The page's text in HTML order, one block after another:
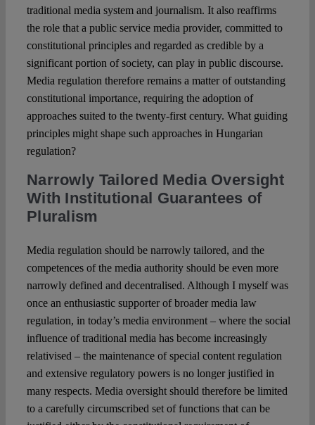
traditional media system and journalism. It also reaffirms
the role that a public service media provider, committed to
constitutional principles and regarded as credible by a
significant portion of society, can play in public discourse.
Media regulation therefore remains a matter of outstanding
constitutional importance, requiring the adoption of
approaches suited to the twenty-first century. What guiding
principles might shape such approaches in Hungarian
regulation?
Narrowly Tailored Media Oversight
With Institutional Guarantees of
Pluralism
Media regulation should be narrowly tailored, and the
competences of the media authority should be even more
narrowly defined and decentralised. Although I myself was
once an enthusiastic supporter of broader media law
regulation, in today’s media environment – where the social
influence of traditional media has become increasingly
relativised – the maintenance of special content regulation
and extensive regulatory powers is no longer justified in
many respects. Media oversight should therefore be limited
to a carefully circumscribed set of functions that can be